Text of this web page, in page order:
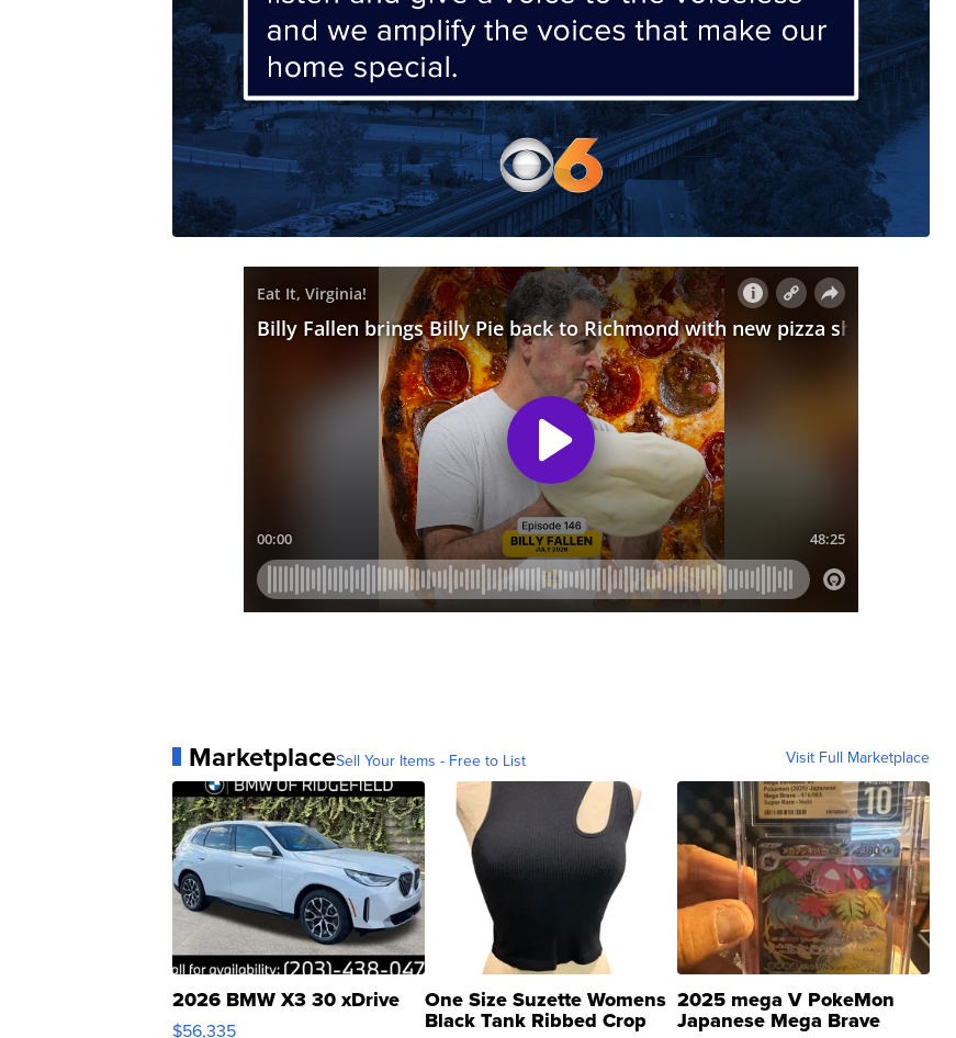
MarketplaceSell Your Items - Free to List Visit Full Marketplace
2026 BMW X3 30 xDrive
$56,335
One Size Suzette Womens
Black Tank Ribbed Crop
2025 mega V PokeMon
Japanese Mega Brave